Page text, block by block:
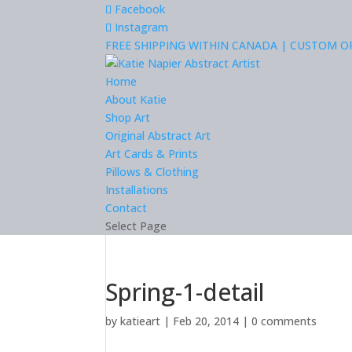
Facebook
Instagram
FREE SHIPPING WITHIN CANADA | CUSTOM
Home
About Katie
Shop Art
Original Abstract Art
Art Cards & Prints
Pillows & Clothing
Installations
Contact
Select Page
Spring-1-detail
bykatieart | Feb 20, 2014 |0 comments